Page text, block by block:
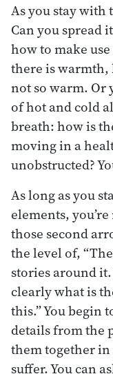
As you stay with
Can you spread
how to make
there is warmth,
not so warm. Or
of hot and cold
breath: how is
moving in a
unobstructed?
As long as you
elements,
those second
the level of,
stories around
clearly what is
this.” You begin
details from the
them together in
suffer. You can